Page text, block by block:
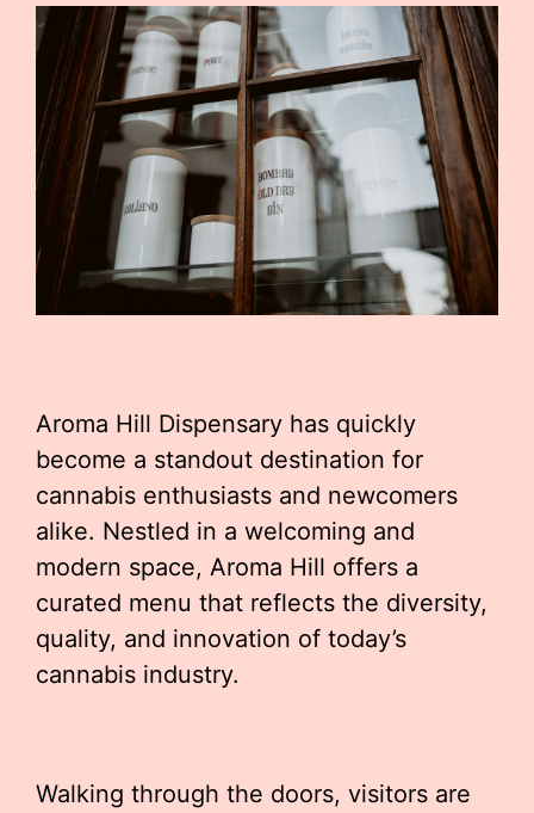
Aroma Hill Dispensary has quickly
become a standout destination for
cannabis enthusiasts and newcomers
alike. Nestled in a welcoming and
modern space, Aroma Hill offers a
curated menu that reflects the diversity,
quality, and innovation of today’s
cannabis industry.
Walking through the doors, visitors are